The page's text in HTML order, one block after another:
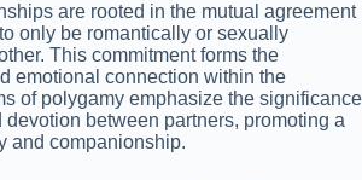
are rooted in the mutual agreement
only be romantically or sexually
This commitment forms the
emotional connection within the
of polygamy emphasize the significance
devotion between partners, promoting a
and companionship.